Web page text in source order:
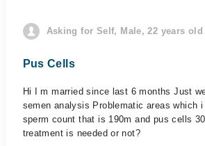
Asking for Self, Male, 22 years old
Pus Cells
Hi I m married since last 6 months Just
semen analysis Problematic areas which
sperm count that is 190m and pus cells
treatment is needed or not?